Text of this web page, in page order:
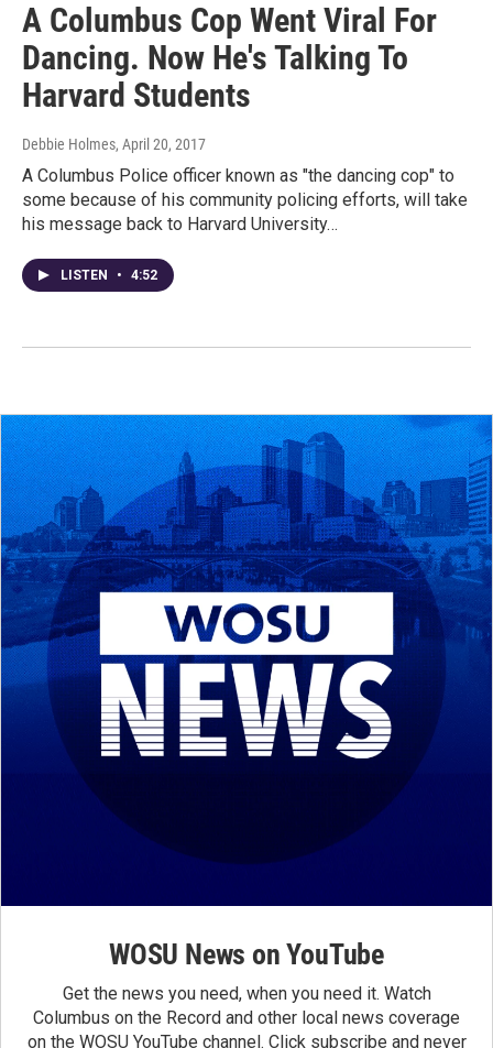
A Columbus Cop Went Viral For
Dancing. Now He's Talking To
Harvard Students
Debbie Holmes, April 20, 2017
A Columbus Police officer known as "the dancing cop" to
some because of his community policing efforts, will take
his message back to Harvard University…
LISTEN • 4:52
WOSU News on YouTube
Get the news you need, when you need it. Watch
Columbus on the Record and other local news coverage
on the WOSU YouTube channel. Click subscribe and never